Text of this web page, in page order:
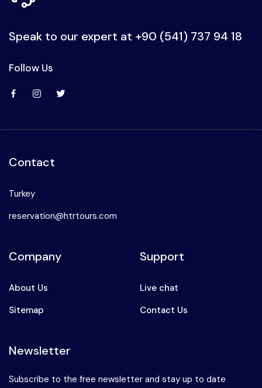
Speak to our expert at +90 (541) 737 94 18
Follow Us
Contact
Turkey
reservation@htrtours.com
Company
About Us
Sitemap
Support
Live chat
Contact Us
Newsletter
Subscribe to the free newsletter and stay up to date